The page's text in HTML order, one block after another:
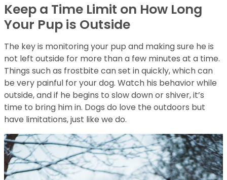
Keep a Time Limit on How Long
Your Pup is Outside
The key is monitoring your pup and making sure he is
not left outside for more than a few minutes at a time.
Things such as frostbite can set in quickly, which can
be very painful for your dog. Watch his behavior while
outside, and if he begins to slow down or shiver, it’s
time to bring him in. Dogs do love the outdoors but
have limitations, just like we do.